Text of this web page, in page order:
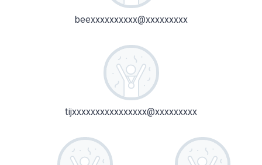
beexxxxxxxxxx@xxxxxxxxx
tijxxxxxxxxxxxxxxxx@xxxxxxxxx